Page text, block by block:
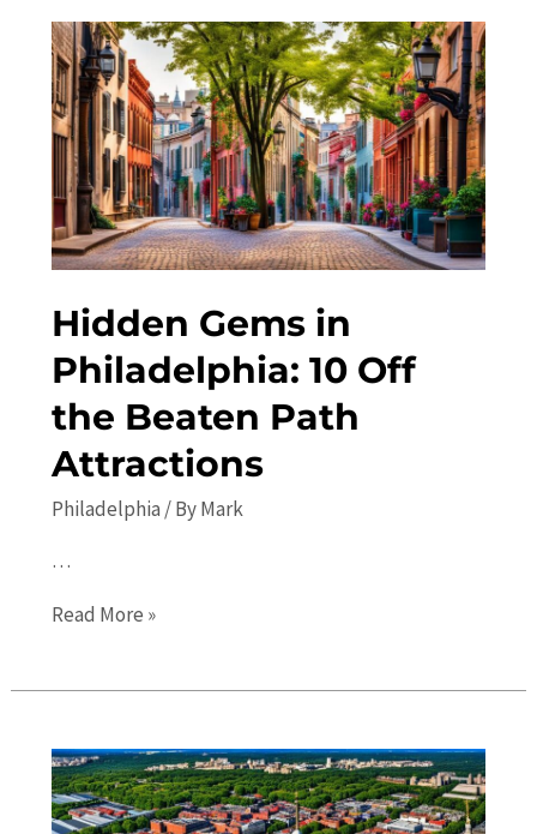
in
Philadelphia:
Concerts,
Festivals,
and
More
Hidden Gems in
Philadelphia: 10 Off
the Beaten Path
Attractions
Philadelphia/ ByMark
…
Hidden
10
Off
the
Read More »